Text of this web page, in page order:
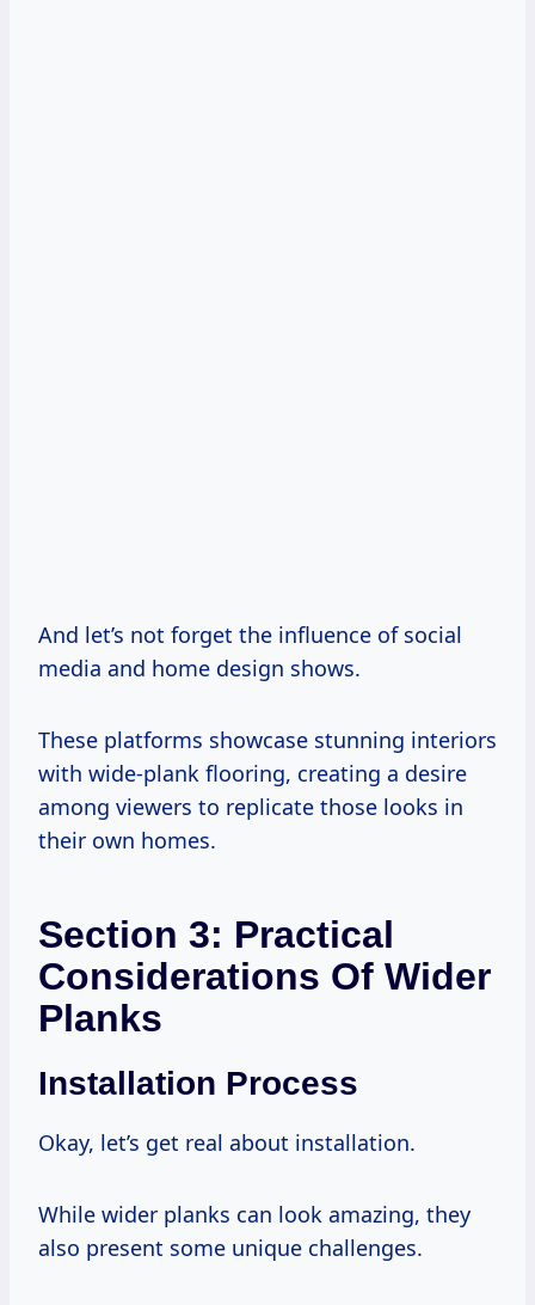
And let’s not forget the influence of social
media and home design shows.
These platforms showcase stunning interiors
with wide-plank flooring, creating a desire
among viewers to replicate those looks in
their own homes.
Section 3: Practical
Considerations Of Wider
Planks
Installation Process
Okay, let’s get real about installation.
While wider planks can look amazing, they
also present some unique challenges.